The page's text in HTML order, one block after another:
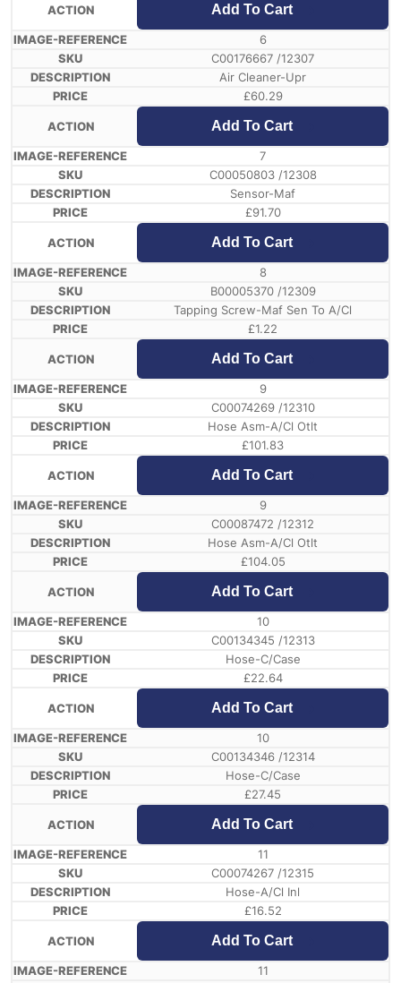
Add To Cart
6
C00176667 /12307
Air Cleaner-Upr
£60.29
Add To Cart
7
C00050803 /12308
Sensor-Maf
£91.70
Add To Cart
8
B00005370 /12309
Tapping Screw-Maf Sen To A/Cl
£1.22
Add To Cart
9
C00074269 /12310
Hose Asm-A/Cl Otlt
£101.83
Add To Cart
9
C00087472 /12312
Hose Asm-A/Cl Otlt
£104.05
Add To Cart
10
C00134345 /12313
Hose-C/Case
£22.64
Add To Cart
10
C00134346 /12314
Hose-C/Case
£27.45
Add To Cart
11
C00074267 /12315
Hose-A/Cl Inl
£16.52
Add To Cart
11